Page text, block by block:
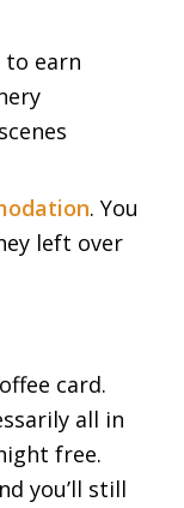
to earn
. You
left over
card.
all in
free.
you’ll still